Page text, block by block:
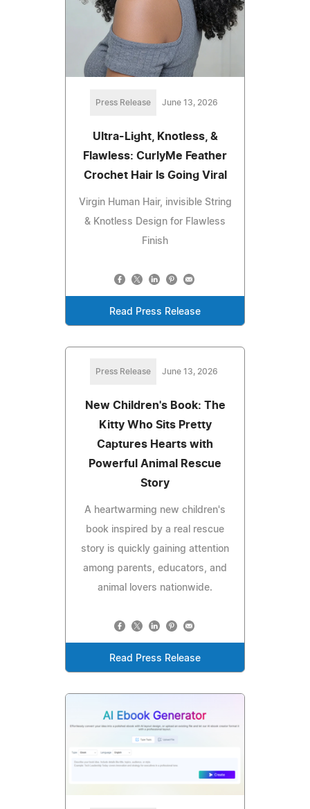
Press Release June 13, 2026
Ultra-Light, Knotless, &
Flawless: CurlyMe Feather
Crochet Hair Is Going Viral
Virgin Human Hair, invisible String
& Knotless Design for Flawless
Finish
Read Press Release
Press Release June 13, 2026
New Children's Book: The
Kitty Who Sits Pretty
Captures Hearts with
Powerful Animal Rescue
Story
A heartwarming new children's
book inspired by a real rescue
story is quickly gaining attention
among parents, educators, and
animal lovers nationwide.
Read Press Release